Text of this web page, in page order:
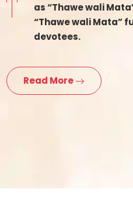
as “Thawe wali
“Thawe wali Mata”
devotees.
Read More